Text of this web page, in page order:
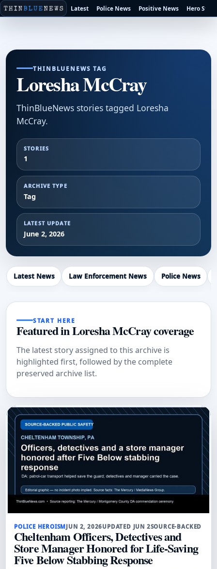
Latest Police News Positive News Hero
THINBLUENEWS TAG
Loresha McCray
ThinBlueNews stories tagged Loresha
McCray.
STORIES
1
ARCHIVE TYPE
Tag
LATEST UPDATE
June 2, 2026
Latest News Law Enforcement News Police News
START HERE
Featured in Loresha McCray coverage
The latest story assigned to this archive is
highlighted first, followed by the complete
preserved archive list.
POLICE HEROISMJUN 2, 2026UPDATED JUN 2SOURCE-BACKED
Cheltenham Officers, Detectives and
Store Manager Honored for Life-Saving
Five Below Stabbing Response